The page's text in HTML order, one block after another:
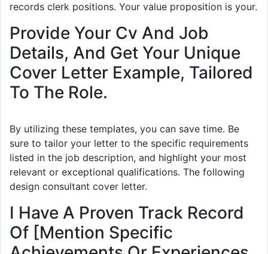
records clerk positions. Your value proposition is your.
Provide Your Cv And Job
Details, And Get Your Unique
Cover Letter Example, Tailored
To The Role.
By utilizing these templates, you can save time. Be
sure to tailor your letter to the specific requirements
listed in the job description, and highlight your most
relevant or exceptional qualifications. The following
design consultant cover letter.
I Have A Proven Track Record
Of [Mention Specific